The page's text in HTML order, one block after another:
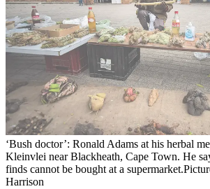
‘Bush doctor’: Ronald Adams at his herbal
Kleinvlei near Blackheath, Cape Town. He
finds cannot be bought at a supermarket.
Harrison